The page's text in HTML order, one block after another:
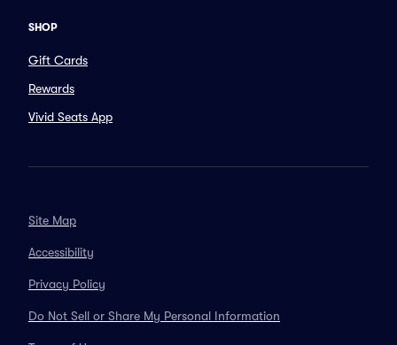
SHOP
Gift Cards
Rewards
Vivid Seats App
Site Map
Accessibility
Privacy Policy
Do Not Sell or Share My Personal Information